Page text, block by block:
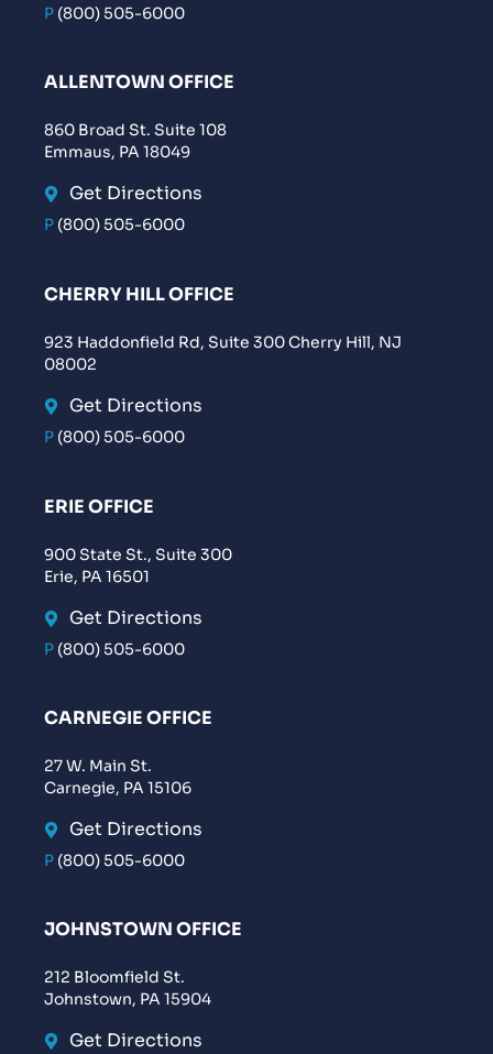
P (800) 505-6000
ALLENTOWN OFFICE
860 Broad St. Suite 108
Emmaus, PA 18049
Get Directions
P (800) 505-6000
CHERRY HILL OFFICE
923 Haddonfield Rd, Suite 300 Cherry Hill, NJ
08002
Get Directions
P (800) 505-6000
ERIE OFFICE
900 State St., Suite 300
Erie, PA 16501
Get Directions
P (800) 505-6000
CARNEGIE OFFICE
27 W. Main St.
Carnegie, PA 15106
Get Directions
P (800) 505-6000
JOHNSTOWN OFFICE
212 Bloomfield St.
Johnstown, PA 15904
Get Directions